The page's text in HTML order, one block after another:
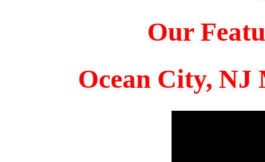
Our
Ocean City, NJ